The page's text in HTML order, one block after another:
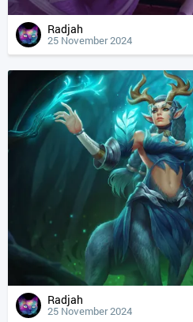
Radjah
25 November 2024
Radjah
25 November 2024